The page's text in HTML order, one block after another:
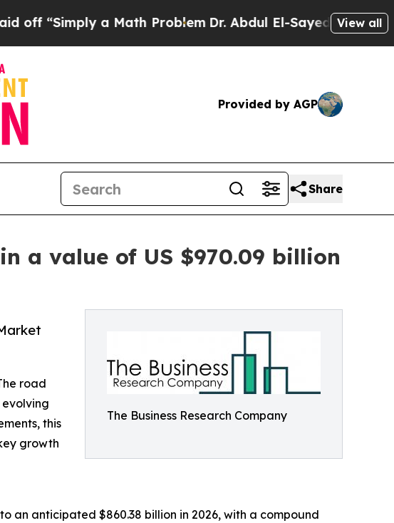
a Math Problem Dr. Abdul El-Sayed on HistoricView all
Provided by AGP
Share
a value of US $970.09 billion
The Business Research Company
road
this
growth
an anticipated $860.38 billion in 2026, with a compound